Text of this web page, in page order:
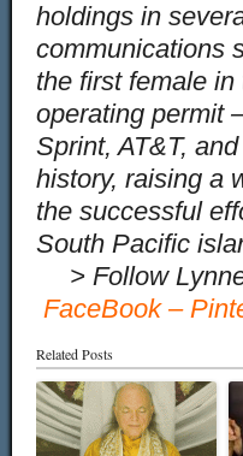
holdings in
communications
the first female
operating permit
Sprint, AT&T,
history, raising a
the successful
South Pacific
> Follow
FaceBook–
Related Posts